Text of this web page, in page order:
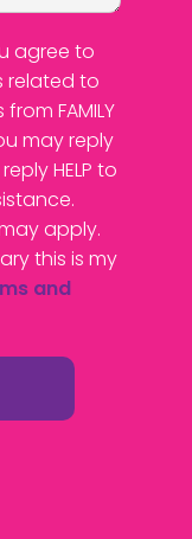
agree to
related to
FAMILY
may reply
HELP to
apply.
this is my
and